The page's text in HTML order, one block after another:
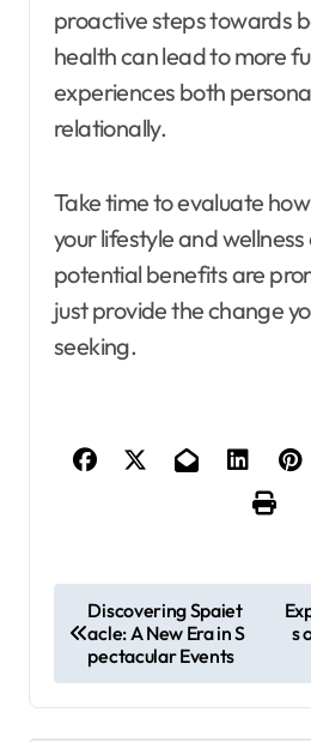
proactive steps towards
health can lead to more
experiences both
relationally.
Take time to evaluate
your lifestyle and
potential benefits are
just provide the change
seeking.
o
s
t
Discovering Spaiet
acle: A New Era in S
pectacular Events
s